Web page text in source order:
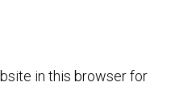
in this browser for